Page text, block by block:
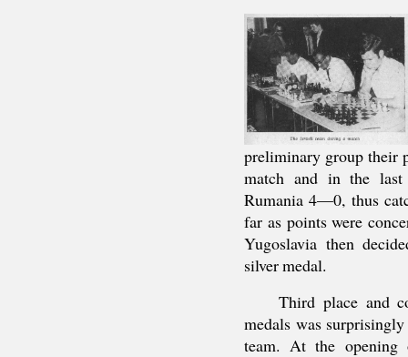
preliminary group their
match and in the last
Rumania 4—0, thus
far as points were
Yugoslavia then
silver medal.
Third place and
medals was
team. At the opening